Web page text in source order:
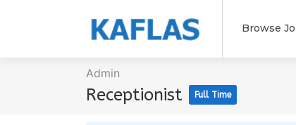
Browse
Admin
Receptionist Full Time